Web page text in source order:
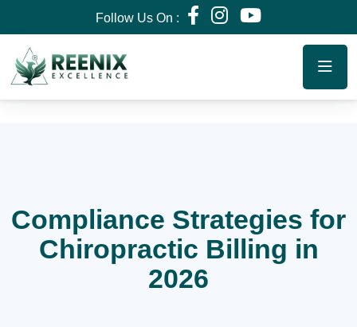
Follow Us On :
Compliance Strategies for
Chiropractic Billing in
2026